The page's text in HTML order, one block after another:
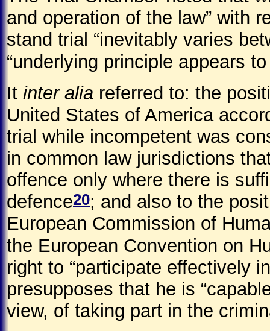
and operation of the law” with
stand trial “inevitably varies
“underlying principle appears
It inter alia referred to: the
United States of America
trial while incompetent was
in common law jurisdictions
offence only where there is
defence20; and also to the
European Commission of
the European Convention on
right to “participate effectively
presupposes that he is
view, of taking part in the